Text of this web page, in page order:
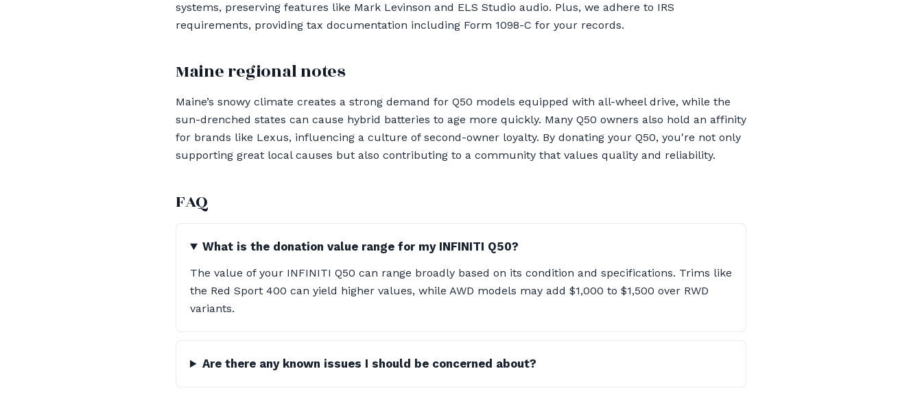
systems, preserving features like Mark Levinson and ELS Studio audio. Plus, we adhere to IRS
requirements, providing tax documentation including Form 1098-C for your records.
Maine regional notes
Maine’s snowy climate creates a strong demand for Q50 models equipped with all-wheel drive, while the
sun-drenched states can cause hybrid batteries to age more quickly. Many Q50 owners also hold an affinity
for brands like Lexus, influencing a culture of second-owner loyalty. By donating your Q50, you're not only
supporting great local causes but also contributing to a community that values quality and reliability.
FAQ
What is the donation value range for my INFINITI Q50?
The value of your INFINITI Q50 can range broadly based on its condition and specifications. Trims like
the Red Sport 400 can yield higher values, while AWD models may add $1,000 to $1,500 over RWD
variants.
Are there any known issues I should be concerned about?